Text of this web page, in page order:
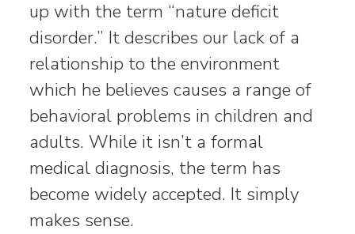
up with the term “nature deficit
disorder.” It describes our lack of a
relationship to the environment
which he believes causes a range of
behavioral problems in children and
adults. While it isn’t a formal
medical diagnosis, the term has
become widely accepted. It simply
makes sense.